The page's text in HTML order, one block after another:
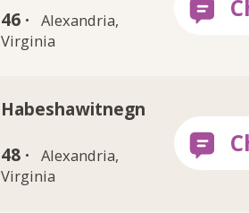
46 ·
Alexandria,
Virginia
Habeshawitnegn
48 ·
Alexandria,
Virginia